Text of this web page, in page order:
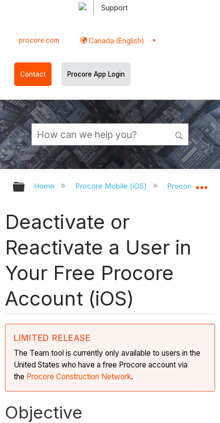
Support
procore.com Canada (English)
Contact Procore App Login
Expand/collapse global hierarchy
Home Procore Mobile (iOS) Procore iOS
Deactivate or
Reactivate a User in
Your Free Procore
Account (iOS)
LIMITED RELEASE
The Team tool is currently only available to users in the
United States who have a free Procore account via
the Procore Construction Network.
Objective